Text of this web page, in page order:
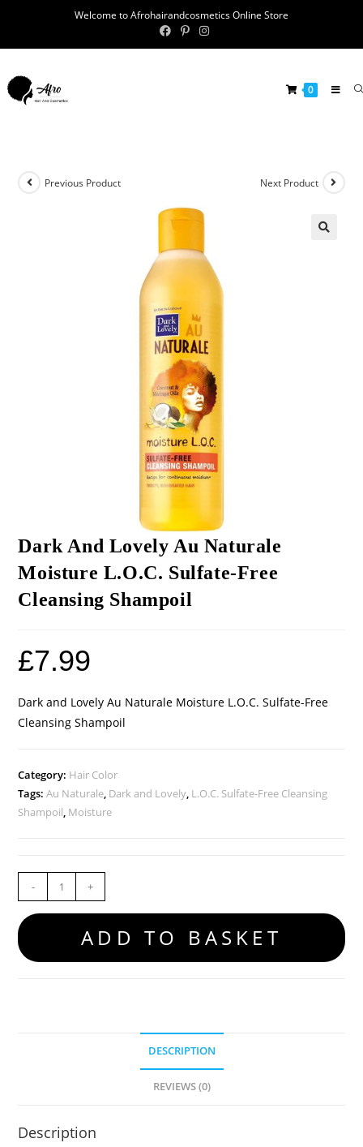
Welcome to Afrohairandcosmetics Online Store
0
Previous Product Next Product
Dark And Lovely Au Naturale
Moisture L.O.C. Sulfate-Free
Cleansing Shampoil
£7.99
Dark and Lovely Au Naturale Moisture L.O.C. Sulfate-Free
Cleansing Shampoil
Category: Hair Color
Tags:Au Naturale, Dark and Lovely, L.O.C. Sulfate-Free Cleansing
Shampoil, Moisture
- +
ADD TO BASKET
DESCRIPTION
REVIEWS (0)
Description